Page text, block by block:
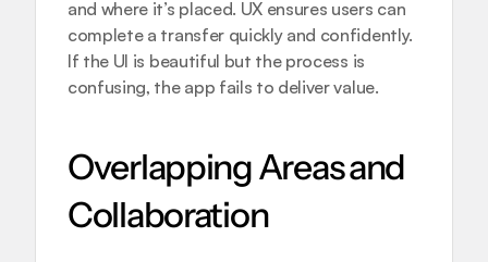
and where it’s placed. UX ensures users can
complete a transfer quickly and confidently.
If the UI is beautiful but the process is
confusing, the app fails to deliver value.
Overlapping Areas and
Collaboration